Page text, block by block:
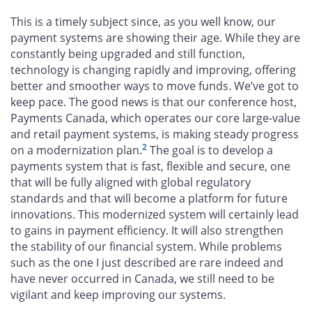
This is a timely subject since, as you well know, our
payment systems are showing their age. While they are
constantly being upgraded and still function,
technology is changing rapidly and improving, offering
better and smoother ways to move funds. We’ve got to
keep pace. The good news is that our conference host,
Payments Canada, which operates our core large-value
and retail payment systems, is making steady progress
on a modernization plan.2 The goal is to develop a
payments system that is fast, flexible and secure, one
that will be fully aligned with global regulatory
standards and that will become a platform for future
innovations. This modernized system will certainly lead
to gains in payment efficiency. It will also strengthen
the stability of our financial system. While problems
such as the one I just described are rare indeed and
have never occurred in Canada, we still need to be
vigilant and keep improving our systems.